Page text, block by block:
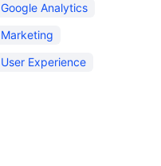
Google Analytics
Marketing
User Experience